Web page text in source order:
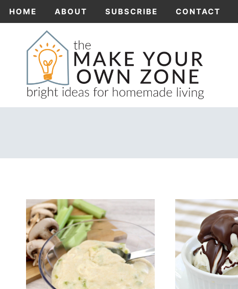
Skip
to
content
HOME ABOUT SUBSCRIBE CONTACT